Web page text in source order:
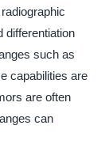
differentiation
such as
capabilities are
are often
can